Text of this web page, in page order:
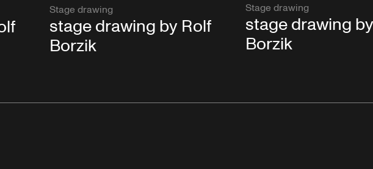
Stage drawing
stage drawing by Rolf
Borzik
Stage drawing
stage drawing
Borzik